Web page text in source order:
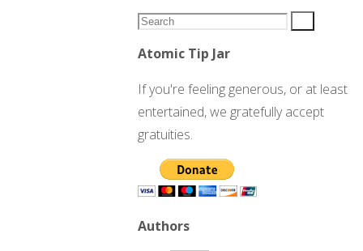
Search
Atomic Tip Jar
If you're feeling generous, or at least
entertained, we gratefully accept
gratuities.
Authors